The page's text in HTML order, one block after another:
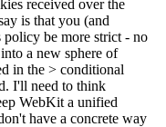
received over the
is that you (and
be more strict - no
a new sphere of
in the > conditional
I'll need to think
WebKit a unified
have a concrete way